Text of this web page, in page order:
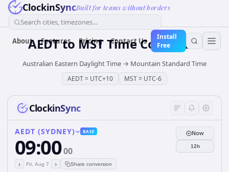
ClockinSyncBuilt for teams without borders
Search cities, timezones...
About Features Pricing Contact Us
Install
Free
AEDTto MSTTime Converter
Australian Eastern Daylight Time → Mountain Standard Time
AEDT= UTC+10 MST= UTC-6
ClockinSync
AEDT (SYDNEY) BASE
09:0000
‹ Fri, Aug 7 › Share conversion
Now
12h